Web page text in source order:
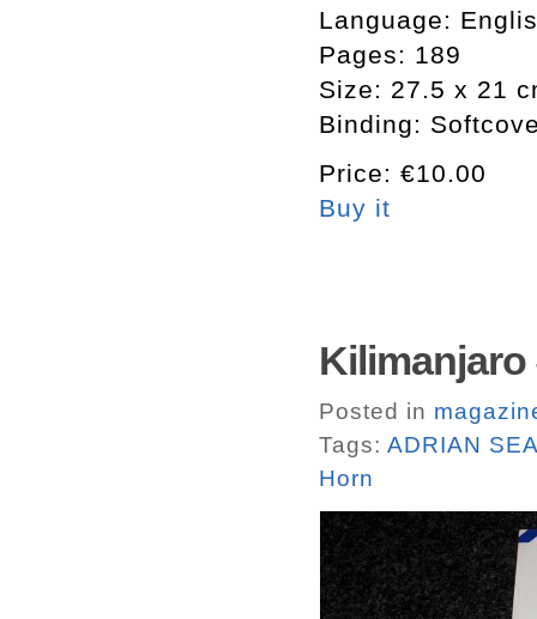
Language:
Pages: 189
Size: 27.5 x 21
Binding:
Price: €10.00
Buy it
Kilimanjaro
Posted in
Tags: ADRIAN
Horn